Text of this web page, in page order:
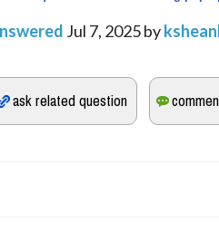
Jul 7, 2025by